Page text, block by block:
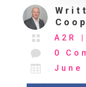
 A2R
 0
 June